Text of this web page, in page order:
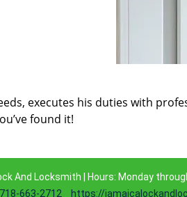
executes his duties with
found it!
And Locksmith | Hours: Monday
718-663-2712 https://